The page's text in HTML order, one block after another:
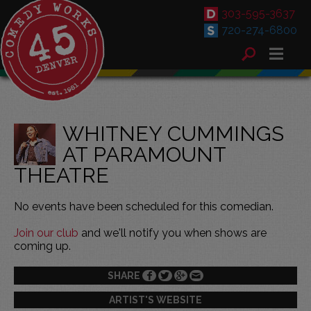
303-595-3637
720-274-6800
WHITNEY CUMMINGS
AT PARAMOUNT
THEATRE
No events have been scheduled for this comedian.
Join our club and we'll notify you when shows are
coming up.
SHARE
ARTIST'S WEBSITE